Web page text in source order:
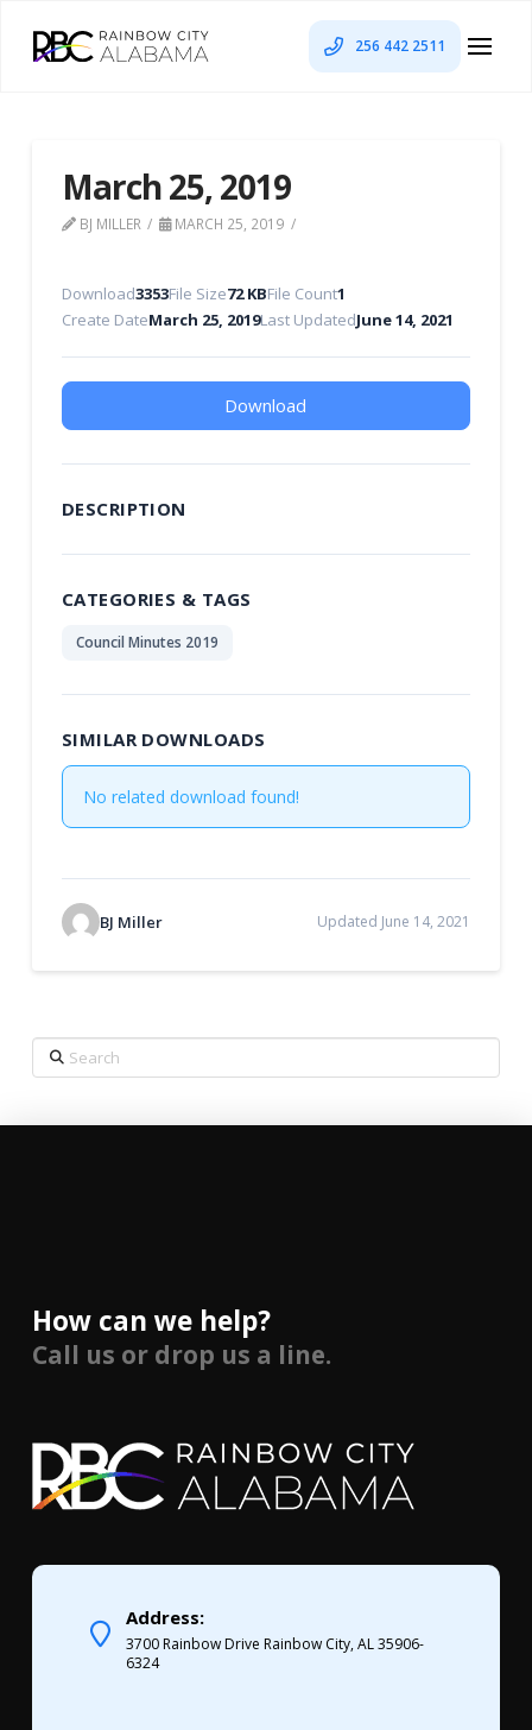
256 442 2511
March 25, 2019
BJ MILLER MARCH 25, 2019
Download3353File Size72 KBFile Count1
Create DateMarch 25, 2019Last UpdatedJune 14, 2021
Download
DESCRIPTION
CATEGORIES & TAGS
Council Minutes 2019
SIMILAR DOWNLOADS
No related download found!
BJ Miller Updated June 14, 2021
Search
How can we help?
Call us or drop us a line.
Address:
3700 Rainbow Drive Rainbow City, AL 35906-
6324